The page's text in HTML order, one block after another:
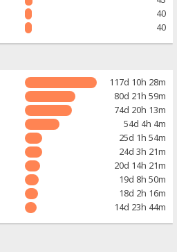
40
40
117d 10h 28m
80d 21h 59m
74d 20h 13m
54d 4h 4m
25d 1h 54m
24d 3h 21m
20d 14h 21m
19d 8h 50m
18d 2h 16m
14d 23h 44m